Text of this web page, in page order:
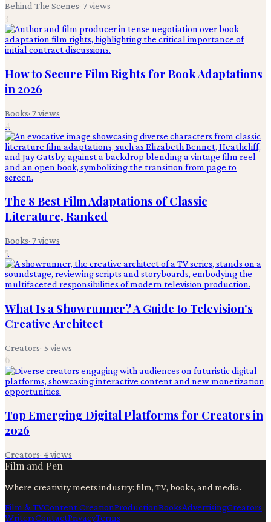
Behind The Scenes· 7views
3
How to Secure Film Rights for Book Adaptations
in 2026
Books· 7views
4
The 8 Best Film Adaptations of Classic
Literature, Ranked
Books· 7views
5
What Is a Showrunner? A Guide to Television's
Creative Architect
Creators· 5 views
6
Top Emerging Digital Platforms for Creators in
2026
Creators· 4views
Film and Pen
Where creativity meets industry: film, TV, books, and media.
Film & TVContent CreationProductionBooksAdvertisingCreators
WritersContactPrivacyTerms